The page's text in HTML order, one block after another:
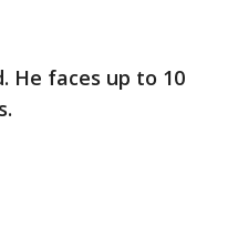
He faces up to 10